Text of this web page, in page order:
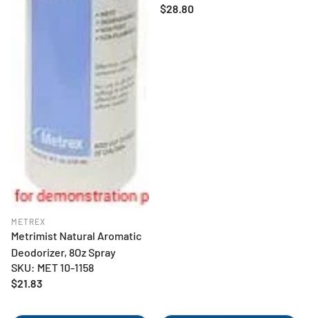
METREX
Metrimist Natural Aromatic
Deodorizer, 8Oz Spray
SKU: MET 10-1158
Regular
$21.83
Regular
$28.80